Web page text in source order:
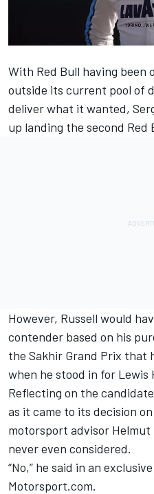
With Red Bull having been
outside its current pool of
deliver what it wanted,
up landing the second Red
However, Russell would
contender based on his
the Sakhir Grand Prix that
when he stood in for Lewis
Reflecting on the
as it came to its decision
motorsport advisor Helmut
never even considered.
“No,” he said in an
Motorsport.com.